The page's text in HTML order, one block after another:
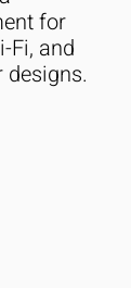
for
Fi, and
designs.